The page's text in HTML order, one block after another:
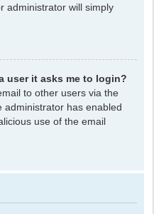
administrator will simply
user it asks me to login?
to other users via the
administrator has enabled
use of the email